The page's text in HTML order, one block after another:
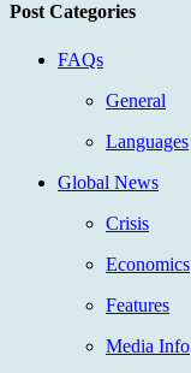
Post Categories
FAQs
General
Languages
Global News
Crisis
Economics
Features
Media Info